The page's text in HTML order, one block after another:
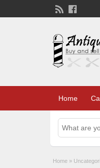
Home
Home »